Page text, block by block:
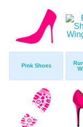
Pink Shoes